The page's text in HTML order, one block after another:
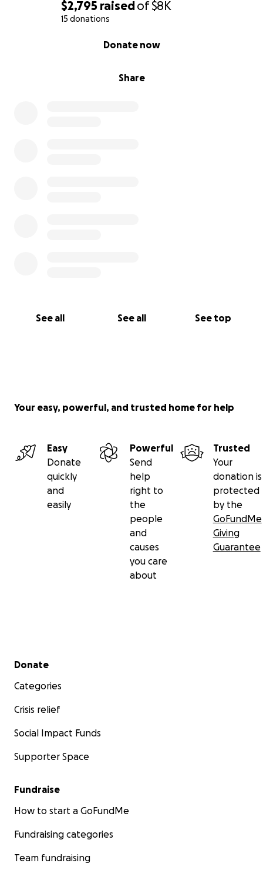
$2,795 raisedof$8K
15 donations
Share
Donate now
See all See all See top
Your easy, powerful, and trusted home for help
Easy
Donate
quickly
and
easily
Powerful
Send
help
right to
the
people
and
causes
you care
about
Trusted
Your
donation is
protected
by the
GoFundMe
Giving
Guarantee
Secondary menu
Donate
Categories
Crisis relief
Social Impact Funds
Supporter Space
Fundraise
How to start a GoFundMe
Fundraising categories
Team fundraising